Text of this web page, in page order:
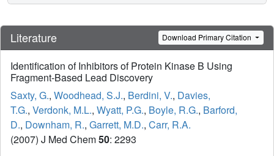
Literature Download Primary Citation
Identification of Inhibitors of Protein Kinase B Using
Fragment-Based Lead Discovery
Saxty, G., Woodhead, S.J., Berdini, V., Davies,
T.G., Verdonk, M.L., Wyatt, P.G., Boyle, R.G., Barford,
D., Downham, R., Garrett, M.D., Carr, R.A.
(2007) J Med Chem50: 2293